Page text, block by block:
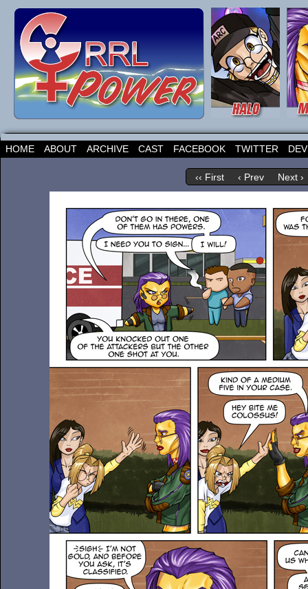
HOME ABOUT ARCHIVE CAST FACEBOOK TWITTER
‹‹ First ‹ Prev Next ›